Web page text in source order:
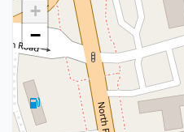
+
−